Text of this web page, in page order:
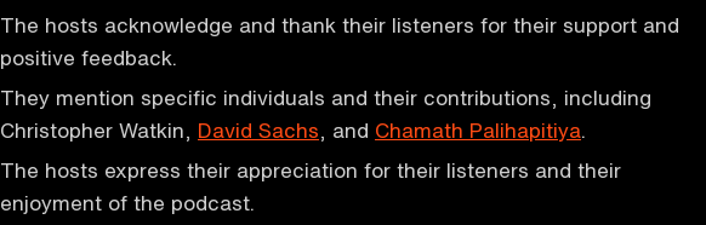
The hosts acknowledge and thank their listeners for their support and
positive feedback.
They mention specific individuals and their contributions, including
Christopher Watkin, David Sachs , and Chamath Palihapitiya
The hosts express their appreciation for their listeners and their
enjoyment of the podcast.